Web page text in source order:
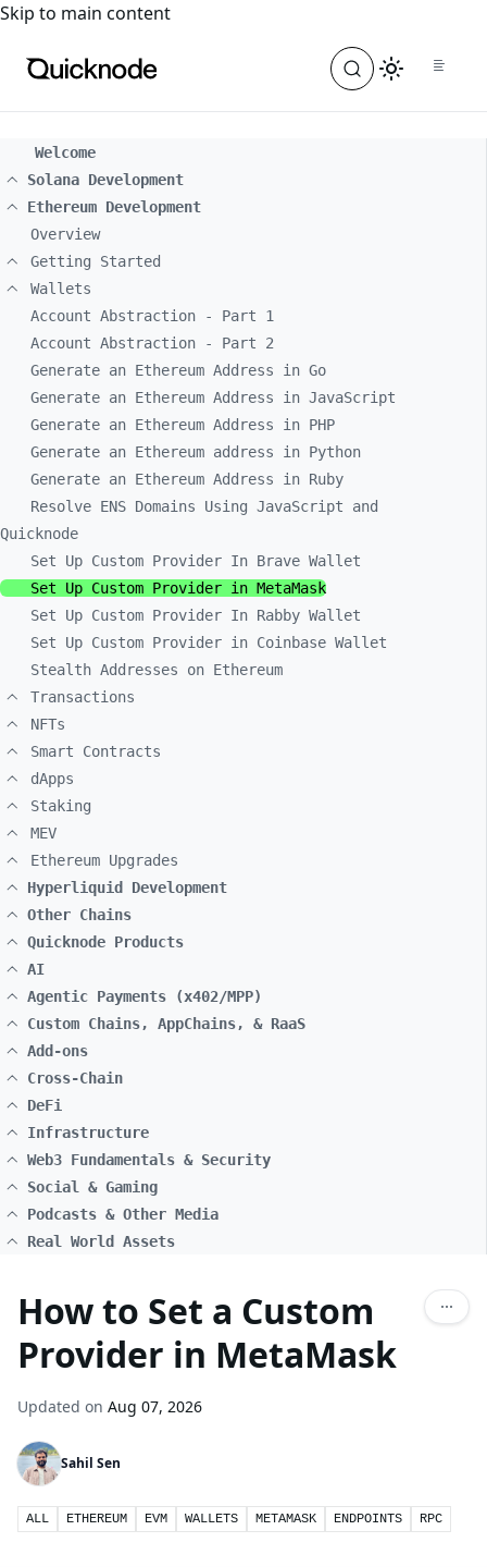
For the complete documentation index, see
Skip to main content
Welcome
Solana Development
Ethereum Development
Overview
Getting Started
Wallets
Account Abstraction - Part 1
Account Abstraction - Part 2
Generate an Ethereum Address in Go
Generate an Ethereum Address in JavaScript
Generate an Ethereum Address in PHP
Generate an Ethereum address in Python
Generate an Ethereum Address in Ruby
Resolve ENS Domains Using JavaScript and
Quicknode
Set Up Custom Provider In Brave Wallet
Set Up Custom Provider in MetaMask
Set Up Custom Provider In Rabby Wallet
Set Up Custom Provider in Coinbase Wallet
Stealth Addresses on Ethereum
Transactions
NFTs
Smart Contracts
dApps
Staking
MEV
Ethereum Upgrades
Hyperliquid Development
Other Chains
Quicknode Products
AI
Agentic Payments (x402/MPP)
Custom Chains, AppChains, & RaaS
Add-ons
Cross-Chain
DeFi
Infrastructure
Web3 Fundamentals & Security
Social & Gaming
Podcasts & Other Media
Real World Assets
How to Set a Custom
Provider in MetaMask
Updated on Aug 07, 2026
Sahil Sen
ALL ETHEREUM EVM WALLETS METAMASK ENDPOINTS RPC